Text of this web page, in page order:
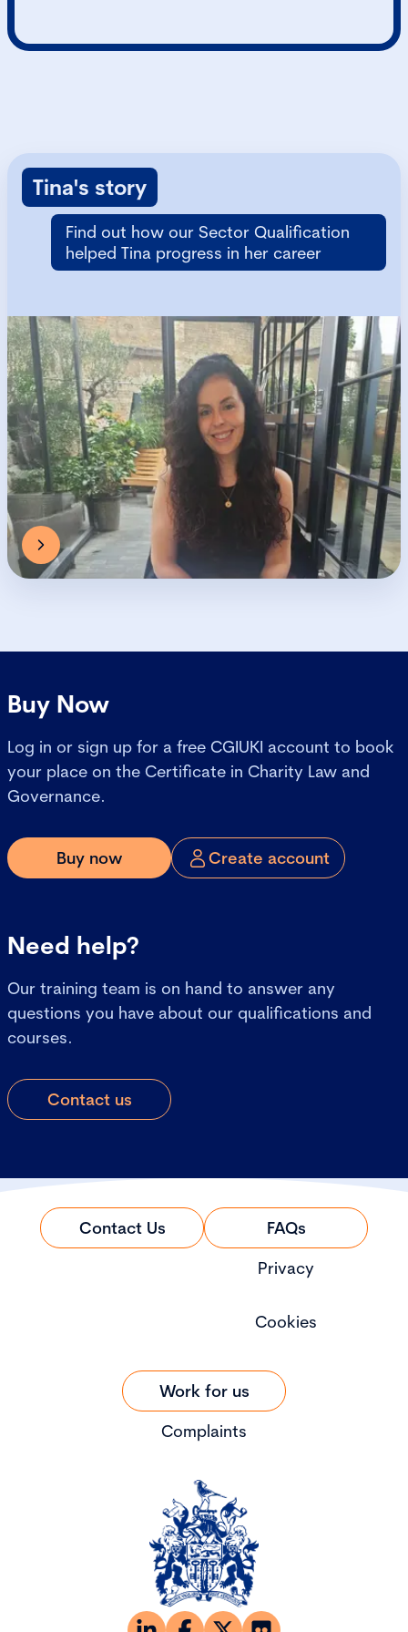
Tina's story
Find out how our Sector Qualification
helped Tina progress in her career
Buy Now
Log in or sign up for a free CGIUKI account to book
your place on the Certificate in Charity Law and
Governance.
Buy now Create account
Need help?
Our training team is on hand to answer any
questions you have about our qualifications and
courses.
Contact us
Contact Us
FAQs
Privacy
Cookies
Work for us
Complaints